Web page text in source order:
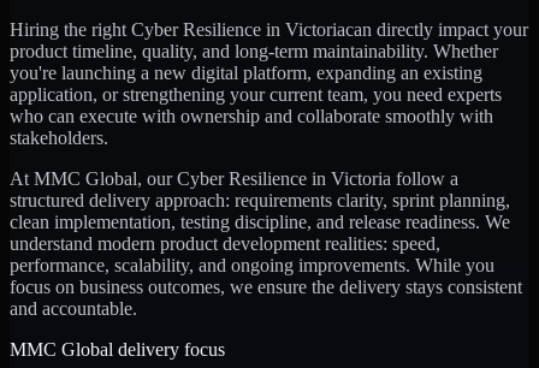
Hiring the right Cyber Resilience in Victoriacan directly impact your
product timeline, quality, and long-term maintainability. Whether
you're launching a new digital platform, expanding an existing
application, or strengthening your current team, you need experts
who can execute with ownership and collaborate smoothly with
stakeholders.
At MMC Global, ourCyber Resilience in Victoria follow a
structured delivery approach: requirements clarity, sprint planning,
clean implementation, testing discipline, and release readiness. We
understand modern product development realities: speed,
performance, scalability, and ongoing improvements. While you
focus on business outcomes, we ensure the delivery stays consistent
and accountable.
MMC Global delivery focus